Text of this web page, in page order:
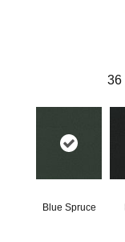
36
Blue Spruce